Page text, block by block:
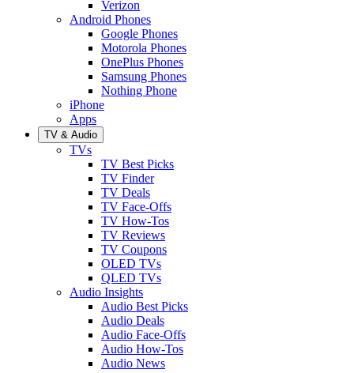
Verizon
Android Phones
Google Phones
Motorola Phones
OnePlus Phones
Samsung Phones
Nothing Phone
iPhone
Apps
TV & Audio
TVs
TV Best Picks
TV Finder
TV Deals
TV Face-Offs
TV How-Tos
TV Reviews
TV Coupons
OLED TVs
QLED TVs
Audio Insights
Audio Best Picks
Audio Deals
Audio Face-Offs
Audio How-Tos
Audio News